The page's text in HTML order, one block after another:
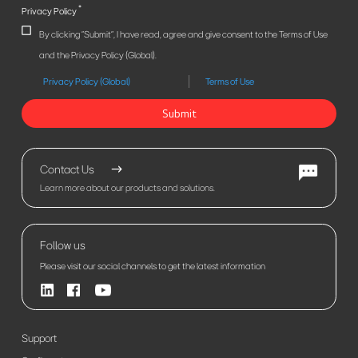
Privacy Policy*
By clicking "Submit", I have read, agree and give consent to the Terms of Use
and the Privacy Policy (Global).
Privacy Policy (Global) Terms of Use
Submit
Contact Us
Learn more about our products and solutions.
Follow us
Please visit our social channels to get the latest information
Support